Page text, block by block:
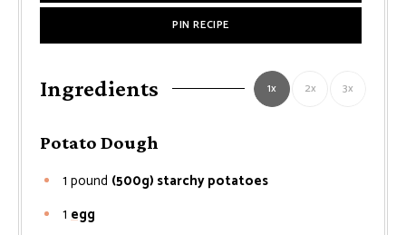
PIN RECIPE
Ingredients 1x 2x 3x
Potato Dough
1 pound (500g) starchy potatoes
1 egg